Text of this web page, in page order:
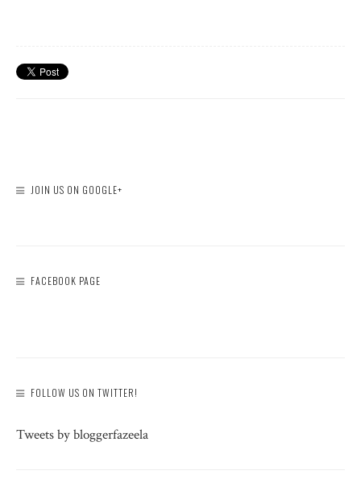
JOIN US ON GOOGLE+
FACEBOOK PAGE
FOLLOW US ON TWITTER!
Tweets by bloggerfazeela